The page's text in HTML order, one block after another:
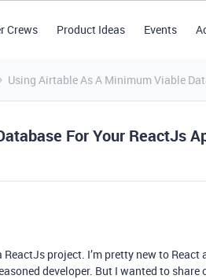
Crews Product Ideas Events
Using Airtable As A Minimum Viable
For Your ReactJs
project. I’m pretty new to
developer. But I wanted to share